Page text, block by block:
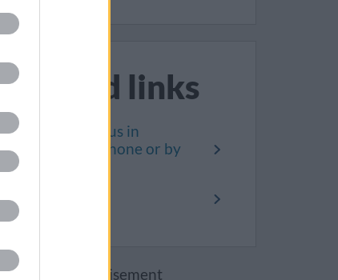
Related links
How to contact us in
person, on the phone or by
letter
Privacy notice
Advertisement